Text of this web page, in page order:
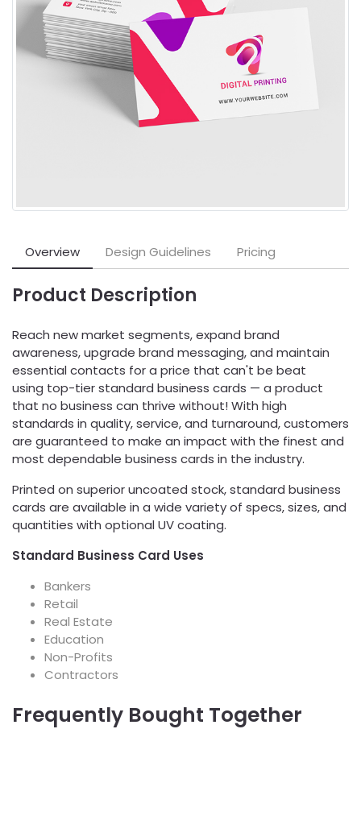
Overview Design Guidelines Pricing
Product Description
Reach new market segments, expand brand
awareness, upgrade brand messaging, and maintain
essential contacts for a price that can't be beat
using top-tier standard business cards — a product
that no business can thrive without! With high
standards in quality, service, and turnaround, customers
are guaranteed to make an impact with the finest and
most dependable business cards in the industry.
Printed on superior uncoated stock, standard business
cards are available in a wide variety of specs, sizes, and
quantities with optional UV coating.
Standard Business Card Uses
Bankers
Retail
Real Estate
Education
Non-Profits
Contractors
Frequently Bought Together